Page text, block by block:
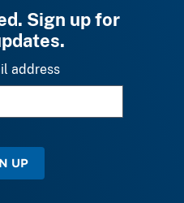
Sign up for
address
UP